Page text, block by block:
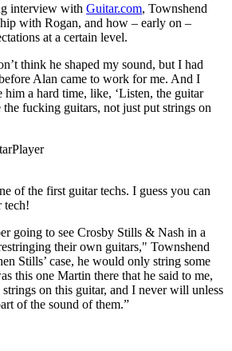
interview with Guitar.com, Townshend
with Rogan, and how – early on –
at a certain level.
think he shaped my sound, but I had
Alan came to work for me. And I
him a hard time, like, ‘Listen, the guitar
the fucking guitars, not just put strings on
of the first guitar techs. I guess you can
tech!
going to see Crosby Stills & Nash in a
their own guitars," Townshend
Stills’ case, he would only string some
this one Martin there that he said to me,
strings on this guitar, and I never will unless
of the sound of them.”